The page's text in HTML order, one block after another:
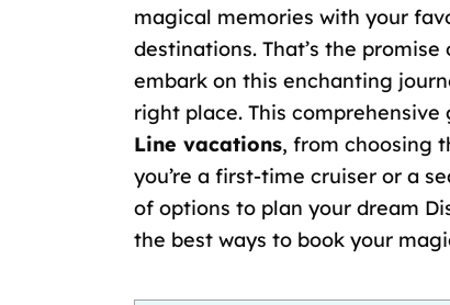
magical memories with your
destinations. That’s the
embark on this enchanting
right place. This
Line vacations, from choosing
you’re a first-time cruiseror a
of options to plan your dream
the best ways to book your